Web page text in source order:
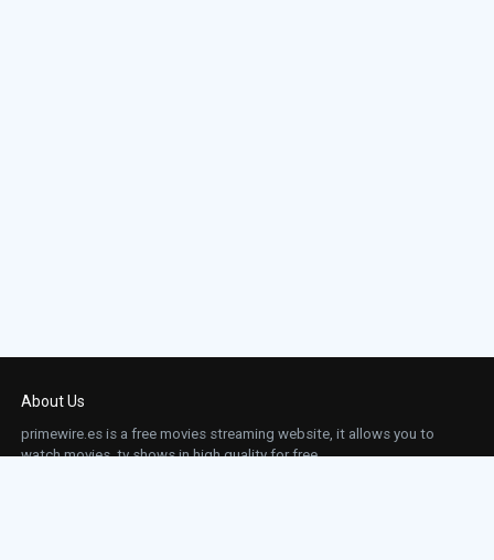
About Us
primewire.es is a free movies streaming website, it allows you to
watch movies, tv shows in high quality for free.